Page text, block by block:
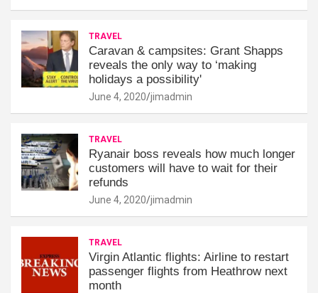
TRAVEL
Caravan & campsites: Grant Shapps
reveals the only way to ‘making
holidays a possibility'
June 4, 2020 jimadmin
TRAVEL
Ryanair boss reveals how much longer
customers will have to wait for their
refunds
June 4, 2020 jimadmin
TRAVEL
Virgin Atlantic flights: Airline to restart
passenger flights from Heathrow next
month